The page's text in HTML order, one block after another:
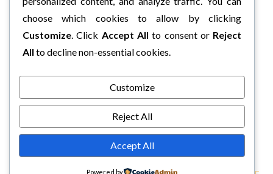
choose which cookies to allow by clicking
Customize. Click Accept All to consent or Reject
All to decline non-essential cookies.
Customize
Reject All
Accept All
Powered by